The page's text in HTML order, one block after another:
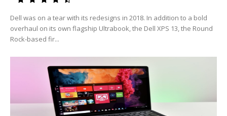
Dell was on a tear with its redesigns in 2018. In addition to a bold
overhaul on its own flagship Ultrabook, the Dell XPS 13, the Round
Rock-based fir...